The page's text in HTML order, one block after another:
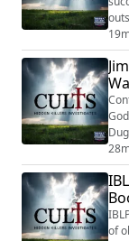
a
of
of